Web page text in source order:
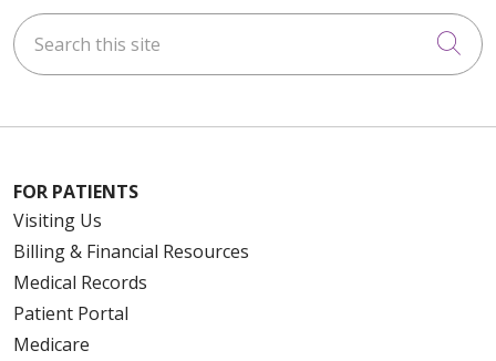
Search this site
FOR PATIENTS
Visiting Us
Billing & Financial Resources
Medical Records
Patient Portal
Medicare